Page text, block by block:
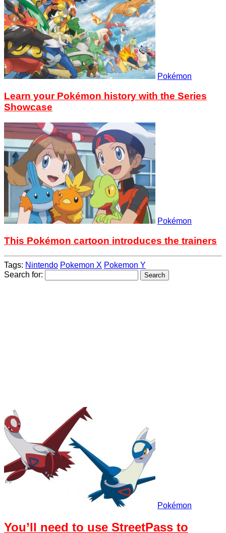
Pokémon
Learn your Pokémon history with the Series
Showcase
Pokémon
This Pokémon cartoon introduces the trainers
Tags: Nintendo Pokemon X Pokemon Y
Search for:
Pokémon
You’ll need to use StreetPass to